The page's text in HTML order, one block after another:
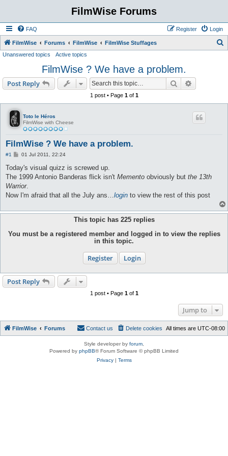
FilmWise Forums
FAQ Login
Register
FilmWise Forums FilmWise FilmWise Stuffages
h
Unanswered topics Active topics
FilmWise ? We have a problem.
Post Reply Search
1 post • Page 1of 1
Toto le Héros
FilmWise with Cheese
FilmWise ? We have a problem.
#1
P
s
t
01 Jul 2011, 22:24
Today's visual quizz is screwed up.
The 1999 Antonio Banderas flick isn't Memento obviously but the 13th
Warrior.
Now I'm afraid that all the July ans…login to view the rest of this post
This topic has 225replies
You must be a registered member and logged in to view the replies
in this topic.
Register Login
Post Reply
1 post • Page 1of 1
Jump to
FilmWise Forums All times are UTC-08:00
Delete cookies
Contact us
Style developer by forum
Powered by phpBB® Forum Software © phpBB Limited
Privacy| Terms